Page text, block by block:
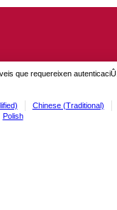
que requereixen autenticaciÛ.
Chinese (Traditional)
Polish